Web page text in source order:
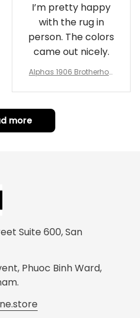
I’m pretty happy
with the rug in
person. The colors
came out nicely.
Alphas 1906 Brotherhoo
t Home
more
Suite 600, San
Phuoc Binh Ward,